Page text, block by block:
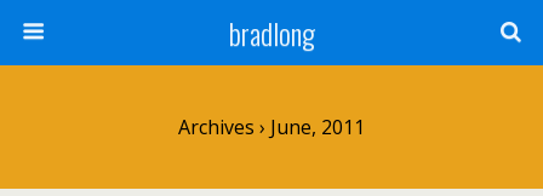
bradlong
Archives › June, 2011